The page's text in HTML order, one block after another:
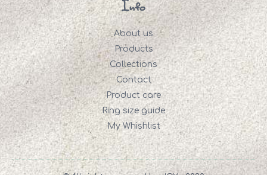
Info
About us
Products
Collections
Contact
Product care
Ring size guide
My Whishlist